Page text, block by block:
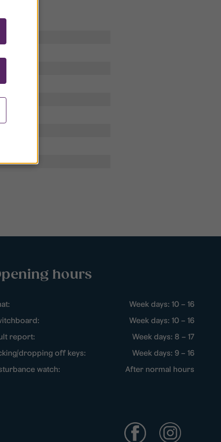
hours
Week days: 10 – 16
Week days: 10 – 16
report:
Week days: 8 – 17
dropping off keys:
Week days: 9 – 16
watch:
After normal hours